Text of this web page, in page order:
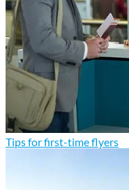
Tips for first-time flyers